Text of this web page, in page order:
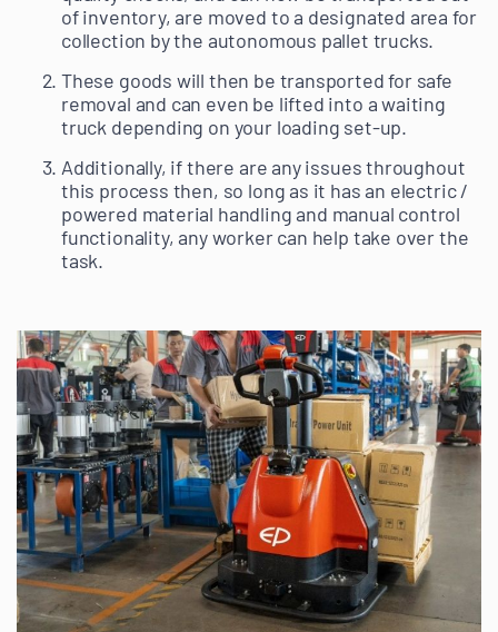
of inventory, are moved to a designated area for
collection by the autonomous pallet trucks.
These goods will then be transported for safe
removal and can even be lifted into a waiting
truck depending on your loading set-up.
Additionally, if there are any issues throughout
this process then, so long as it has an electric /
powered material handling and manual control
functionality, any worker can help take over the
task.